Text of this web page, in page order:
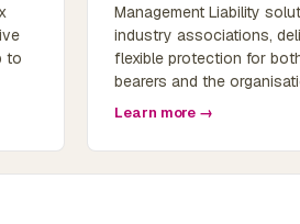
to
Management Liability
industry associations,
flexible protection for
bearers and the
Learn more →